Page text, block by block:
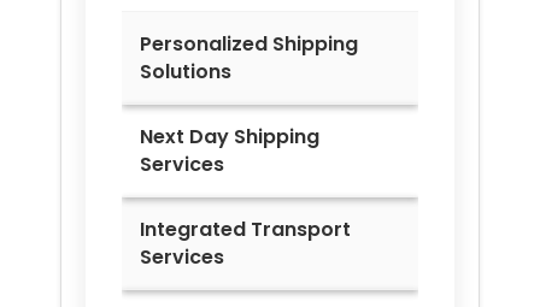
Personalized Shipping
Solutions
Next Day Shipping
Services
Integrated Transport
Services